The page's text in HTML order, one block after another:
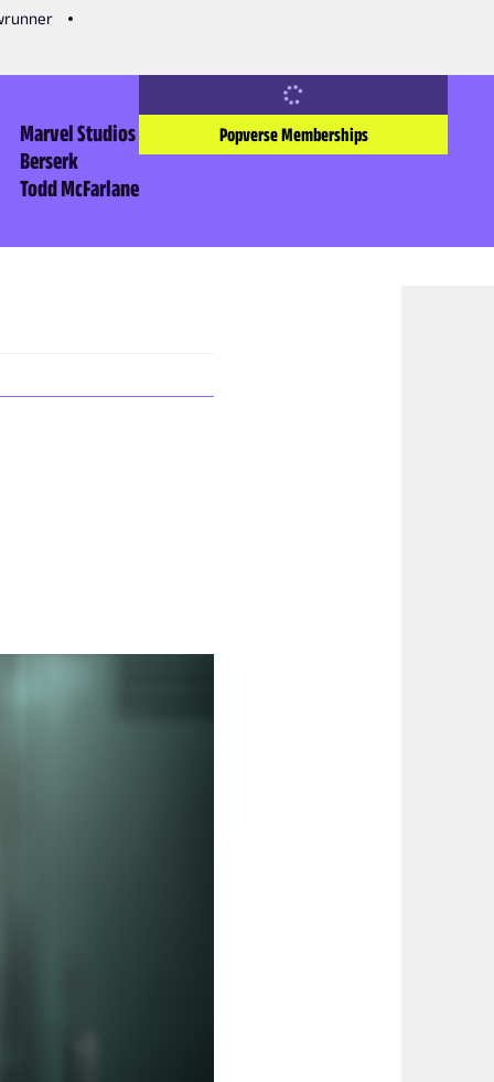
Marvel Studios
Berserk
Todd McFarlane
Popverse Memberships